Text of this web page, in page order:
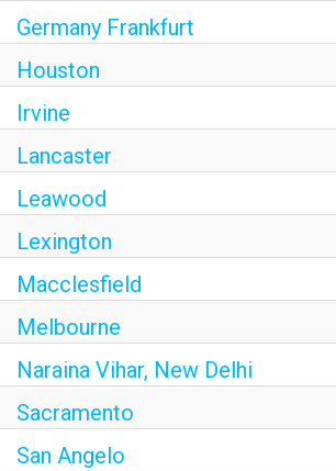
Germany Frankfurt
Houston
Irvine
Lancaster
Leawood
Lexington
Macclesfield
Melbourne
Naraina Vihar, New Delhi
Sacramento
San Angelo